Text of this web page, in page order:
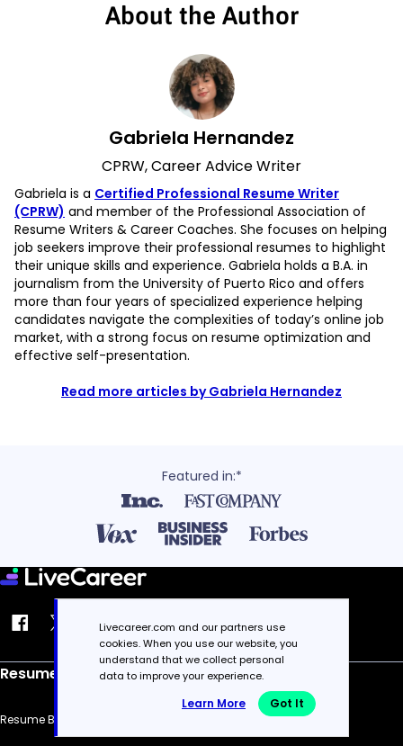
About the Author
Gabriela Hernandez
CPRW, Career Advice Writer
Gabriela is a Certified Professional Resume Writer
(CPRW) and member of the Professional Association of
Resume Writers & Career Coaches. She focuses on helping
job seekers improve their professional resumes to highlight
their unique skills and experience. Gabriela holds a B.A. in
journalism from the University of Puerto Rico and offers
more than four years of specialized experience helping
candidates navigate the complexities of today’s online job
market, with a strong focus on resume optimization and
effective self-presentation.
Read more articles by Gabriela Hernandez
Featured in:*
Resume
Resume Builder
Livecareer.com and our partners use
cookies. When you use our website, you
understand that we collect personal
data to improve your experience.
Learn More Got It